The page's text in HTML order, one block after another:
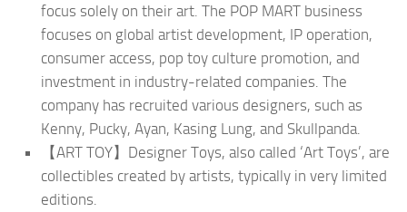
focus solely on their art. The POP MART business
focuses on global artist development, IP operation,
consumer access, pop toy culture promotion, and
investment in industry-related companies. The
company has recruited various designers, such as
Kenny, Pucky, Ayan, Kasing Lung, and Skullpanda.
【ART TOY】Designer Toys, also called ‘Art Toys’, are
collectibles created by artists, typically in very limited
editions.